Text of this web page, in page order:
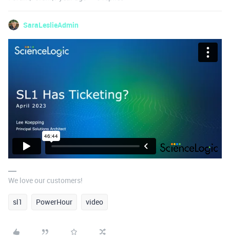
SaraLeslieAdmin
We love our customers!
sl1 PowerHour video